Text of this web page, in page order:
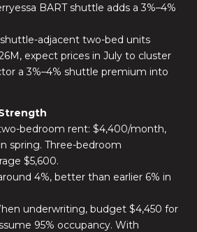
BART shuttle adds a 3%–4%
adjacent two-bed units
expect prices in July to cluster
a 3%–4% shuttle premium into
bedroom rent: $4,400/month,
spring. Three-bedroom
$5,600.
4%, better than earlier 6% in
underwriting, budget $4,450 for
95% occupancy. With